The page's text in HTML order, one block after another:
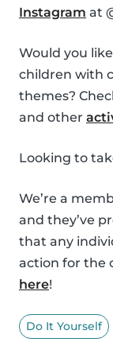
Instagram at
Would you
children with
themes?
and other
Looking to
We’re a
and they’ve
that any
action for the
here!
Do It Yourself